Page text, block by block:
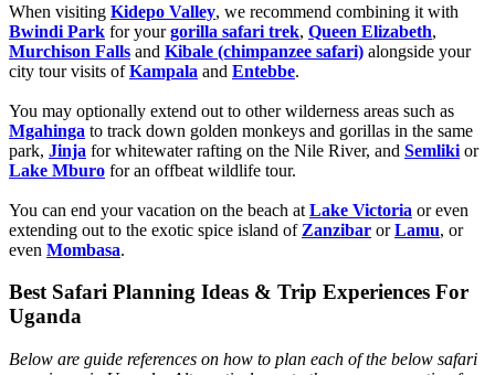
When visiting Kidepo Valley, we recommend combining it with
Bwindi Park for yourgorilla safari trek, Queen Elizabeth,
Murchison Falls and Kibale (chimpanzee safari) alongside your
city tour visits ofKampala and Entebbe.
You may optionally extend out to other wilderness areas such as
Mgahinga to track down golden monkeys and gorillas in the same
park, Jinja for whitewater rafting on the Nile River, and Semliki or
Lake Mburo for an offbeat wildlife tour.
You can end your vacation on the beach at Lake Victoria or even
extending out to the exotic spice island of Zanzibar orLamu, or
even Mombasa.
Best Safari Planning Ideas & Trip Experiences For
Uganda
Below are guide references on how to plan each of the below safari